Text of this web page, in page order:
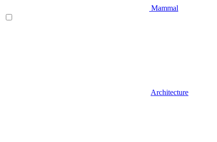
Mammal
Architecture